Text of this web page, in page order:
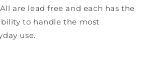
are lead free and each has the
to handle the most
use.